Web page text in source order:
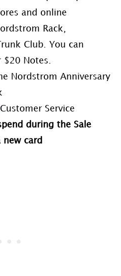
and online
Rack,
Club. You can
Notes.
Nordstrom Anniversary
Customer Service
during the Sale
card